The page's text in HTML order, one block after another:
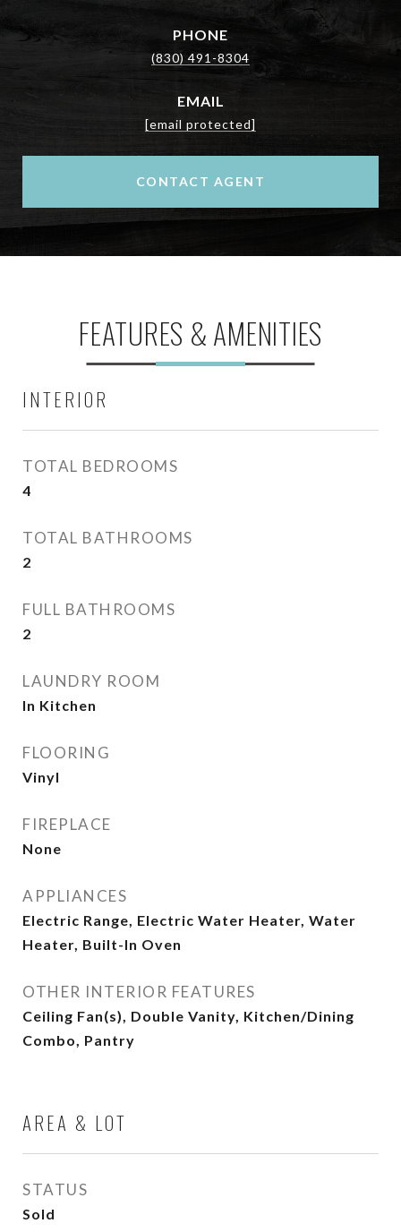
PHONE
(830) 491-8304
EMAIL
[email protected]
CONTACT AGENT
FEATURES & AMENITIES
INTERIOR
TOTAL BEDROOMS
4
TOTAL BATHROOMS
2
FULL BATHROOMS
2
LAUNDRY ROOM
In Kitchen
FLOORING
Vinyl
FIREPLACE
None
APPLIANCES
Electric Range, Electric Water Heater, Water
Heater, Built-In Oven
OTHER INTERIOR FEATURES
Ceiling Fan(s), Double Vanity, Kitchen/Dining
Combo, Pantry
AREA & LOT
STATUS
Sold